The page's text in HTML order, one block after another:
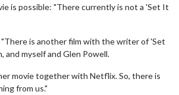
is possible: "There currently is not a 'Set It
"There is another film with the writer of 'Set
and myself and Glen Powell.
movie together with Netflix. So, there is
from us."